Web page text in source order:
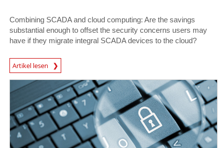
Combining SCADA and cloud computing: Are the savings
substantial enough to offset the security concerns users may
have if they migrate integral SCADA devices to the cloud?
Artikel lesen
Open On A New Tab